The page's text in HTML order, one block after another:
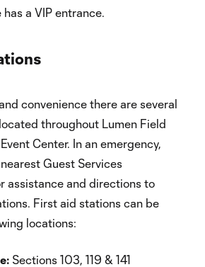
a VIP entrance.
convenience there are several
throughout Lumen Field
Center. In an emergency,
Guest Services
assistance and directions to
First aid stations can be
locations:
Sections 103, 119 & 141